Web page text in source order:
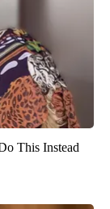
This Instead